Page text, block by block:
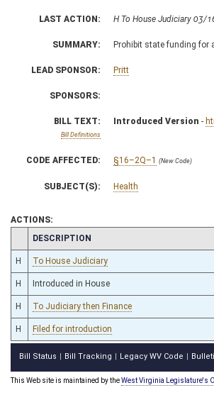
LAST ACTION: H To House Judiciary 03/
SUMMARY: Prohibit state funding for
LEAD SPONSOR: Pritt
SPONSORS:
BILL TEXT:
Bill Definitions
Introduced Version -
CODE AFFECTED: §16–2Q–1 (New Code)
SUBJECT(S): Health
ACTIONS:
CHAMBER
DESCRIPTION
H To House Judiciary
H Introduced in House
H To Judiciary then Finance
H Filed for introduction
Bill Status Bill Tracking Legacy WV Code
This Web site is maintained by theWest Virginia Legislature's